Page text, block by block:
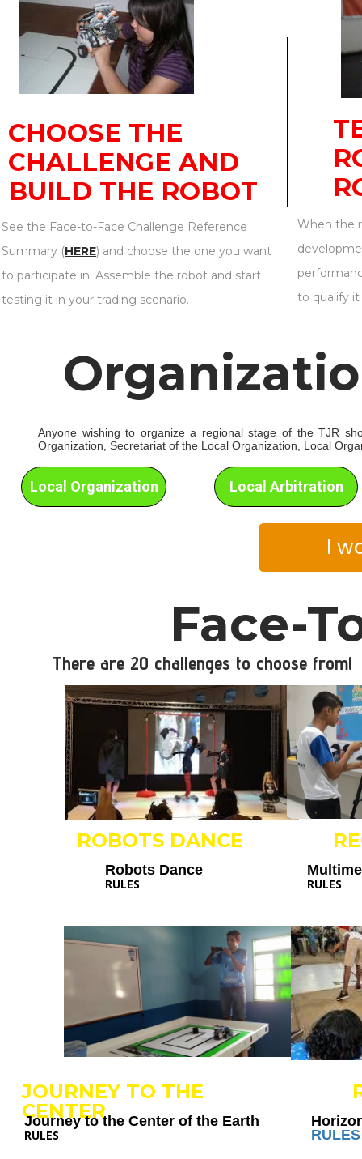
CHOOSE THE
CHALLENGE AND
BUILD THE ROBOT
See the Face-to-Face Challenge Reference
Summary (HERE) and choose the one you want
to participate in. Assemble the robot and start
testing it in your trading scenario.
When the
to qualify
Anyone wishing to organize a regional stage of the TJR
Organization, Secretariat of the Local Organization, Local
JOURNEY TO THE
CENTER
Face-
ROBOTS DANCE
Robots Dance
RULES RULES
Journey to the Center of the Earth
RULES
RULES
Local Organization Local Arbitration
I
There are 20 challenges to choose from!